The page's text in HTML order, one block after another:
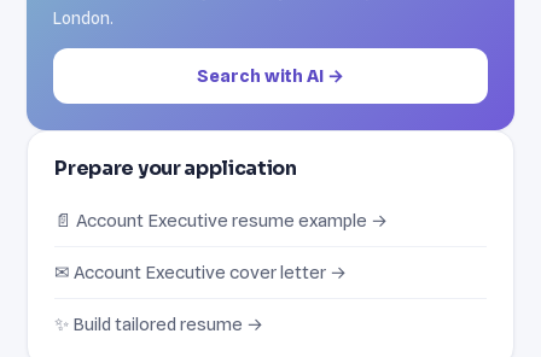
London.
Search with AI →
Prepare your application
📄 Account Executive resume example →
✉ Account Executive cover letter →
✨ Build tailored resume →